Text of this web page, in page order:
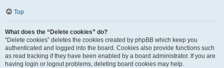
Top
What does the “Delete cookies” do?
“Delete cookies” deletes the cookies created by phpBB which keep you
authenticated and logged into the board. Cookies also provide functions such
as read tracking if they have been enabled by a board administrator. If you are
having login or logout problems, deleting board cookies may help.